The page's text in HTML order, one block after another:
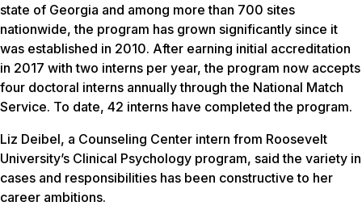
state of Georgia and among more than 700 sites
nationwide, the program has grown significantly since it
was established in 2010. After earning initial accreditation
in 2017 with two interns per year, the program now accepts
four doctoral interns annually through the National Match
Service. To date, 42 interns have completed the program.
Liz Deibel, a Counseling Center intern from Roosevelt
University’s Clinical Psychology program, said the variety in
cases and responsibilities has been constructive to her
career ambitions.